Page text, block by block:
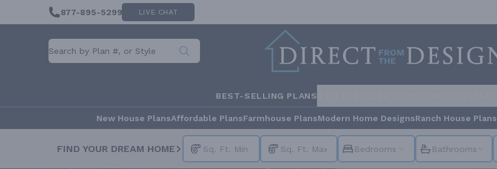
877-895-5299 LIVE CHAT
BEST-SELLING PLANS
New House PlansAffordable PlansFarmhouse PlansModern Home DesignsRanch House Plans
FIND YOUR DREAM HOME Bedrooms Bathrooms